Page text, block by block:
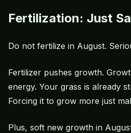
Fertilization: Just
Do not fertilize in August.
Fertilizer pushes growth.
energy. Your grass is already
Forcing it to grow more just
Plus, soft new growth in